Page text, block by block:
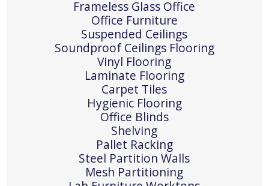
Frameless Glass Office
Office Furniture
Suspended Ceilings
Soundproof Ceilings Flooring
Vinyl Flooring
Laminate Flooring
Carpet Tiles
Hygienic Flooring
Office Blinds
Shelving
Pallet Racking
Steel Partition Walls
Mesh Partitioning